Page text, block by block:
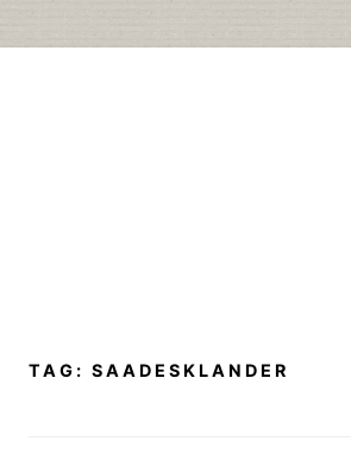
TAG: SAADESKLANDER